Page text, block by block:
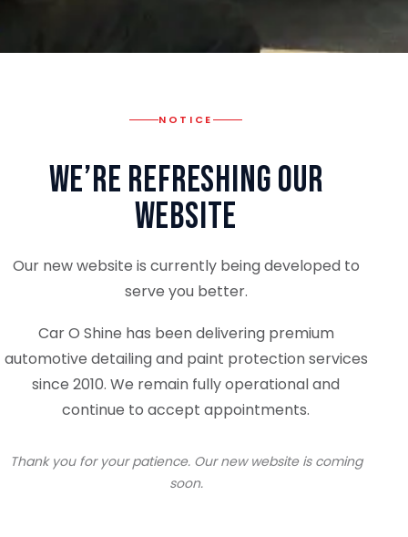
NOTICE
We’re Refreshing Our
Website
Our new website is currently being developed to
serve you better.
Car O Shine has been delivering premium
automotive detailing and paint protection services
since 2010. We remain fully operational and
continue to accept appointments.
Thank you for your patience. Our new website is coming
soon.